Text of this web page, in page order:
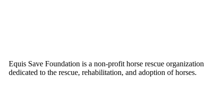
Equis Save Foundation is a non-profit horse rescue organization
dedicated to the rescue, rehabilitation, and adoption of horses.